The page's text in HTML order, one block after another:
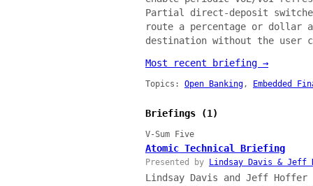
Partial direct-deposit
route a percentage or dollar
destination without the user
Most recent briefing →
Topics: Open Banking, Embedded
Briefings (1)
V-Sum Five
Atomic Technical Briefing
Presented by Lindsay Davis & Jeff
Lindsay Davis and Jeff